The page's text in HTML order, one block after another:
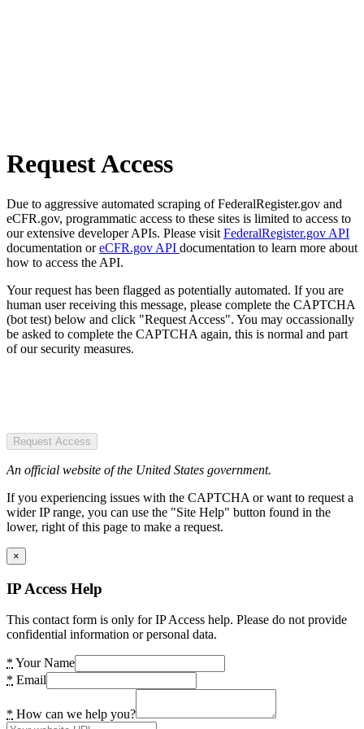
Request Access
Due to aggressive automated scraping of FederalRegister.gov and
eCFR.gov, programmatic access to these sites is limited to access to
our extensive developer APIs. Please visit FederalRegister.gov API
documentation oreCFR.gov API documentation to learn more about
how to access the API.
Your request has been flagged as potentially automated. If you are
human user receiving this message, please complete the CAPTCHA
(bot test) below and click "Request Access". You may occassionally
be asked to complete the CAPTCHA again, this is normal and part
of our security measures.
Request Access
An official website of the United States government.
If you experiencing issues with the CAPTCHA or want to request a
wider IP range, you can use the "Site Help" button found in the
lower, right of this page to make a request.
×
IP Access Help
This contact form is only for IP Access help. Please do not provide
confidential information or personal data.
* Your Name
* Email
* How can we help you?